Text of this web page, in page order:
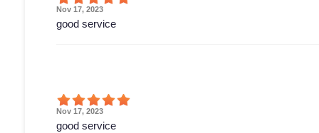
Nov 17, 2023
good service
Nov 17, 2023
good service